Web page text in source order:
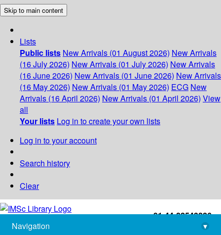
Skip to main content
Lists
Public lists New Arrivals (01 August 2026) New Arrivals
(16 July 2026) New Arrivals (01 July 2026) New Arrivals
(16 June 2026) New Arrivals (01 June 2026) New Arrivals
(16 May 2026) New Arrivals (01 May 2026) ECG New
Arrivals (16 April 2026) New Arrivals (01 April 2026) View
all
Your lists Log in to create your own lists
Log in to your account
Search history
Clear
+91-44-22543226
library@imsc.res.in
Navigation
▾